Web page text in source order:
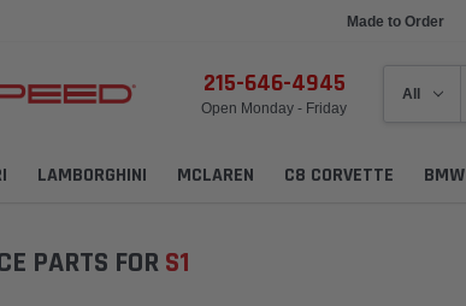
Made to Order
215-646-4945
Open Monday - Friday
LAMBORGHINI MCLAREN C8 CORVETTE BMW
PARTS FORS1